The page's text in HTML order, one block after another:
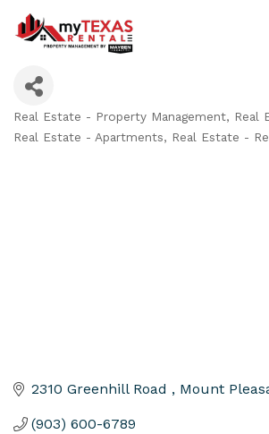
Categories
Real Estate - Property Management
Real
Real Estate - Apartments
Real Estate -
2310 Greenhill Road Mount
(903) 600-6789